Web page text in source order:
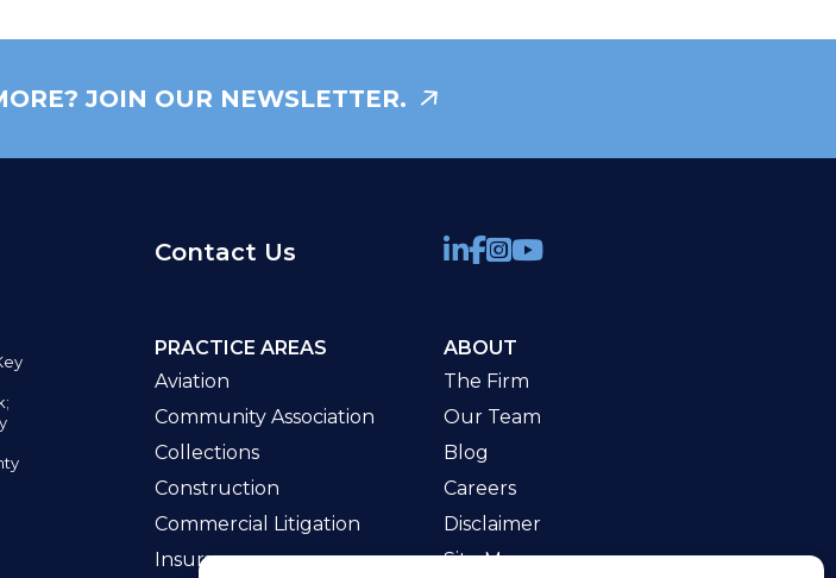
JOIN OUR NEWSLETTER.
Contact Us
PRACTICE AREAS
Aviation
Community Association
Collections
Construction
Commercial Litigation
Insurance
ABOUT
The Firm
Our Team
Blog
Careers
Disclaimer
Site Map